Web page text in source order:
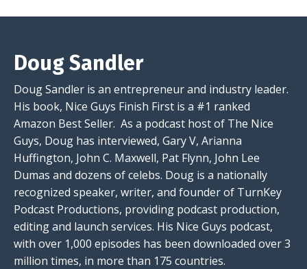
Doug Sandler
Doug Sandler is an entrepreneur and industry leader.
His book, Nice Guys Finish First is a #1 ranked
Amazon Best Seller. As a podcast host of The Nice
Guys, Doug has interviewed, Gary V, Arianna
Huffington, John C. Maxwell, Pat Flynn, John Lee
Dumas and dozens of celebs. Doug is a nationally
recognized speaker, writer, and founder of TurnKey
Podcast Productions, providing podcast production,
editing and launch services. His Nice Guys podcast,
with over 1,000 episodes has been downloaded over 3
million times, in more than 175 countries.